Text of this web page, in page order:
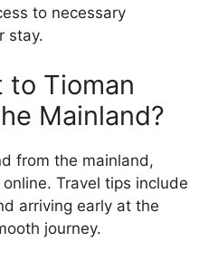
to necessary
stay.
to Tioman
Mainland?
from the mainland,
Travel tips include
arriving early at the
journey.